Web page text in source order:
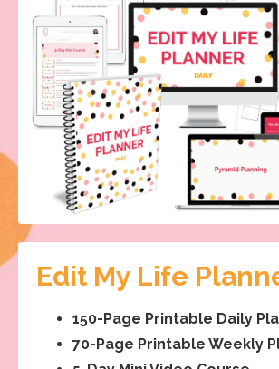
Edit My Life
150-Page Printable Daily
70-Page Printable Weekly